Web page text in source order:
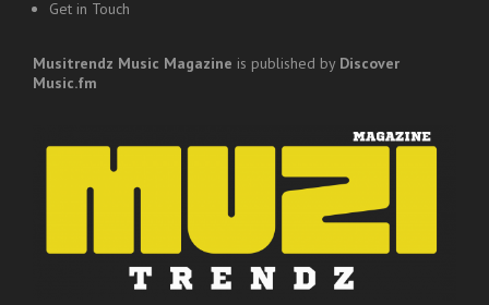
Get in Touch
Musitrendz Music Magazine is published by Discover
Music.fm